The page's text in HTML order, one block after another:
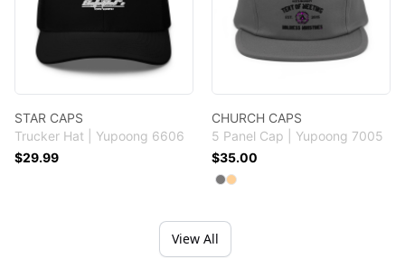
STAR CAPS
Trucker Hat | Yupoong 6606
$29.99
CHURCH CAPS
5 Panel Cap | Yupoong 7005
$35.00
Available colors
Select
Select
View All